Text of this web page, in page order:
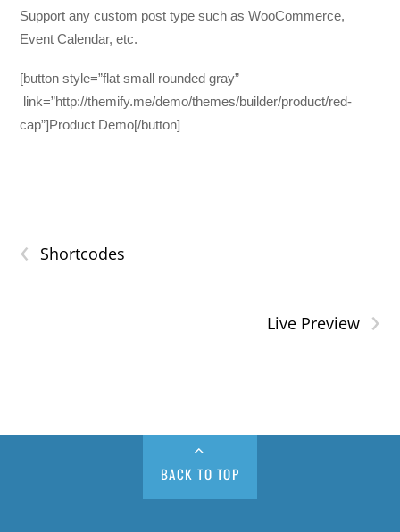
Support any custom post type such as WooCommerce,
Event Calendar, etc.
[button style=”flat small rounded gray”
link=”http://themify.me/demo/themes/builder/product/red-
cap”]Product Demo[/button]
‹ Shortcodes
›
Live Preview
BACK TO TOP